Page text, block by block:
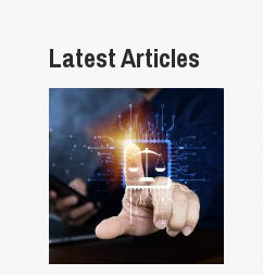
Latest Articles